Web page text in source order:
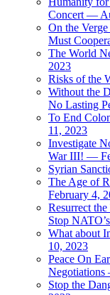
Concert —
On the
Must
The World
2023
Risks of the
Without the
No Lasting
To End
11, 2023
Investigate
War III! —
Syrian
The Age of
February 4,
Resurrect
Stop
What about
10, 2023
Peace On
Negotiations
Stop the